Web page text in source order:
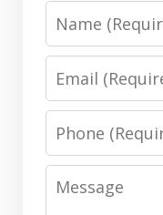
Name
Email
Phone
Message